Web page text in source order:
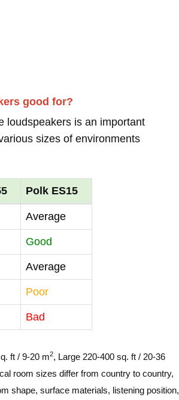
good for?
loudspeakers is an important
sizes of environments
Polk ES15
Average
Good
Average
Poor
Bad
ft / 9-20 m2, Large 220-400 sq. ft / 20-36
room sizes differ from country to country,
shape, surface materials, listening position,